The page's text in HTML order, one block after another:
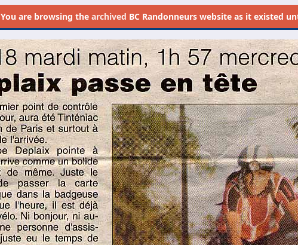
You are browsing the archived BC Randonneurs website as it existed